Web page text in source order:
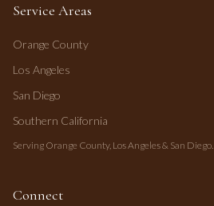
Service Areas
Orange County
Los Angeles
San Diego
Southern California
Serving Orange County, Los Angeles & San Diego.
Connect